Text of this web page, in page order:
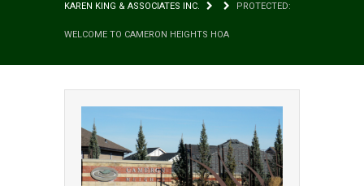
KAREN KING & ASSOCIATES INC. PROTECTED:
WELCOME TO CAMERON HEIGHTS HOA